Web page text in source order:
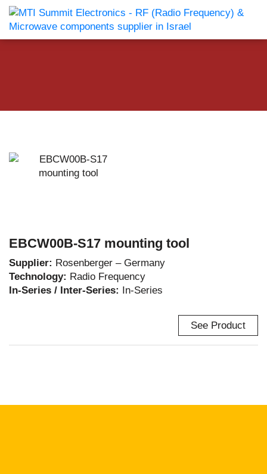
EBCW00B-S17 mounting tool
Supplier: Rosenberger – Germany
Technology: Radio Frequency
In-Series / Inter-Series: In-Series
See Product